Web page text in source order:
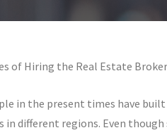
of Hiring the Real Estate
in the present times have
in different regions. Even